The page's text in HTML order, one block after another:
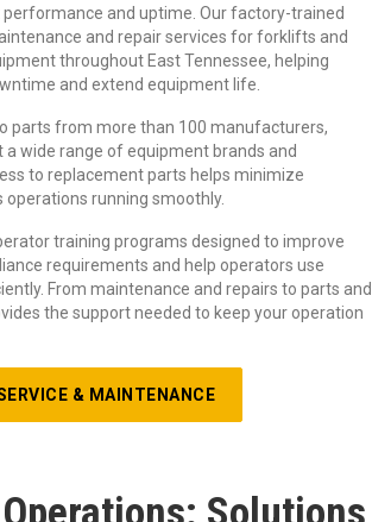
and uptime. Our factory-trained
and repair services for forklifts and
throughout East Tennessee, helping
and extend equipment life.
parts from more than 100 manufacturers,
a wide range of equipment brands and
to replacement parts helps minimize
operations running smoothly.
training programs designed to improve
requirements and help operators use
From maintenance and repairs to parts and
the support needed to keep your operation
& MAINTENANCE